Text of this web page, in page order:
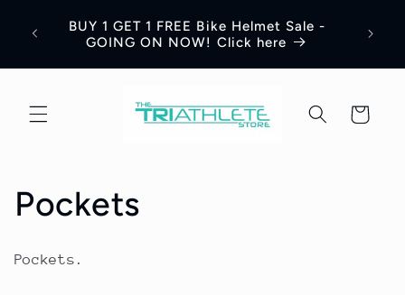
contentBUY 1 GET 1 FREE Bike Helmet Sale -
GOING ON NOW! Click here
Cart
C
o
Pockets
Pockets.